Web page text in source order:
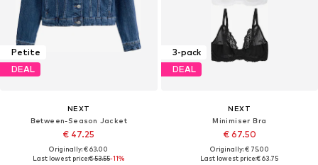
Petite
DEAL
NEXT
Between-Season Jacket
€ 47.25
Originally: € 63.00
Last lowest price:€ 53.55-11%
3-pack
DEAL
NEXT
Minimiser Bra
€ 67.50
Originally: € 75.00
Last lowest price:€ 63.75